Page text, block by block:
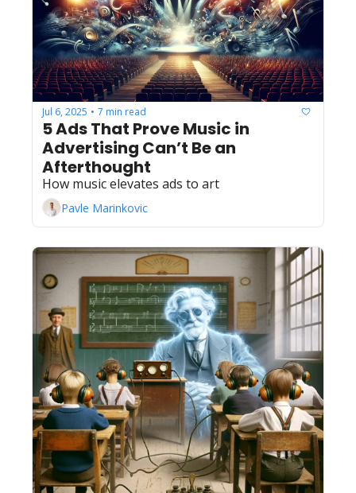
Jul 6, 2025 • 7 min read
5 Ads That Prove Music in
Advertising Can’t Be an
Afterthought
How music elevates ads to art
Pavle Marinkovic